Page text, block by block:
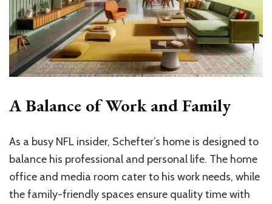
A Balance of Work and Family
As a busy NFL insider, Schefter’s home is designed to
balance his professional and personal life. The home
office and media room cater to his work needs, while
the family-friendly spaces ensure quality time with